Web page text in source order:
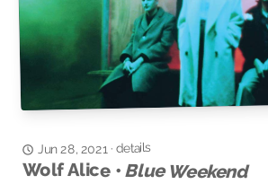
Jun 28, 2021 · details
Wolf Alice •Blue Weekend